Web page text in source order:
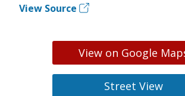
View Source
View on Google
Street View